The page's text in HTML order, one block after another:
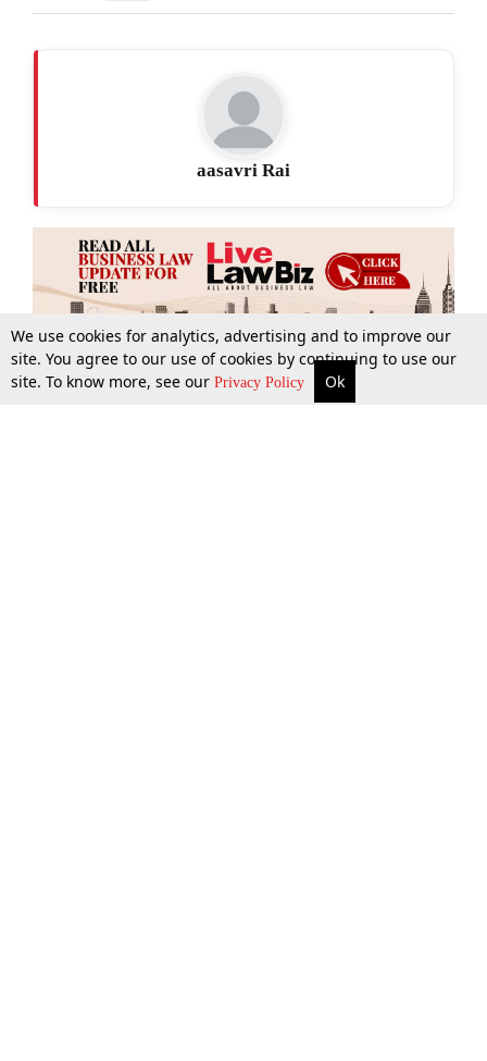
More Top Stories Supreme Court Search
aasavri Rai
We use cookies for analytics, advertising and to improve our
site. You agree to our use of cookies by continuing to use our
site. To know more, see our Privacy Policy Ok